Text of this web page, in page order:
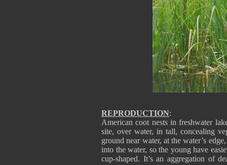
REPRODUCTION:
American coot nests in freshwater
site, over water, in tall, concealing
ground near water, at the water’s
into the water, so the young have
cup-shaped. It’s an aggregation of